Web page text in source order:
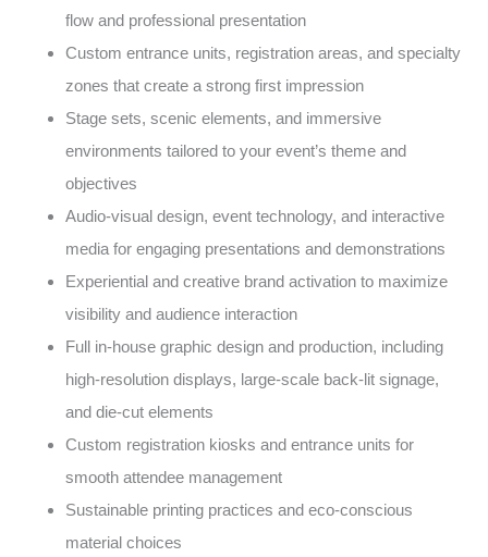
flow and professional presentation
Custom entrance units, registration areas, and specialty
zones that create a strong first impression
Stage sets, scenic elements, and immersive
environments tailored to your event’s theme and
objectives
Audio-visual design, event technology, and interactive
media for engaging presentations and demonstrations
Experiential and creative brand activation to maximize
visibility and audience interaction
Full in-house graphic design and production, including
high-resolution displays, large-scale back-lit signage,
and die-cut elements
Custom registration kiosks and entrance units for
smooth attendee management
Sustainable printing practices and eco-conscious
material choices